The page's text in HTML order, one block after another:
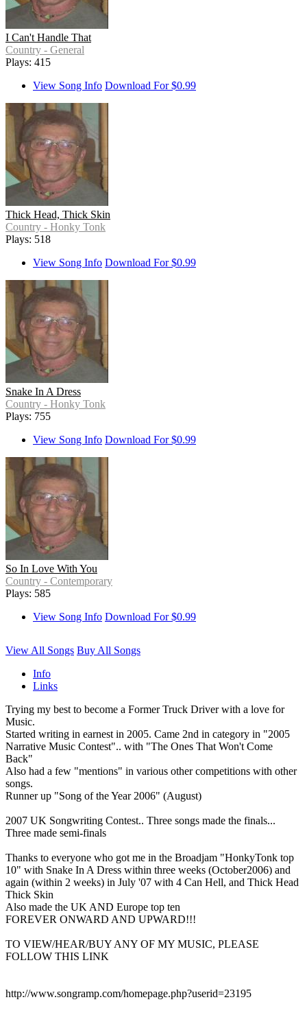
I Can't Handle That
Country - General
Plays: 415
View Song Info Download For $0.99
Thick Head, Thick Skin
Country - Honky Tonk
Plays: 518
View Song Info Download For $0.99
Snake In A Dress
Country - Honky Tonk
Plays: 755
View Song Info Download For $0.99
So In Love With You
Country - Contemporary
Plays: 585
View Song Info Download For $0.99
View All Songs Buy All Songs
Info
Links
Trying my best to become a Former Truck Driver with a love for
Music.
Started writing in earnest in 2005. Came 2nd in category in "2005
Narrative Music Contest".. with "The Ones That Won't Come
Back"
Also had a few "mentions" in various other competitions with other
songs.
Runner up "Song of the Year 2006" (August)
2007 UK Songwriting Contest.. Three songs made the finals...
Three made semi-finals
Thanks to everyone who got me in the Broadjam "HonkyTonk top
10" with Snake In A Dress within three weeks (October2006) and
again (within 2 weeks) in July '07 with 4 Can Hell, and Thick Head
Thick Skin
Also made the UK AND Europe top ten
FOREVER ONWARD AND UPWARD!!!
TO VIEW/HEAR/BUY ANY OF MY MUSIC, PLEASE
FOLLOW THIS LINK
http://www.songramp.com/homepage.php?userid=23195